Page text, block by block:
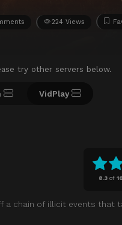
224 Views
try other servers below.
VidPlay
8.3of 10
a chain of illicit events that